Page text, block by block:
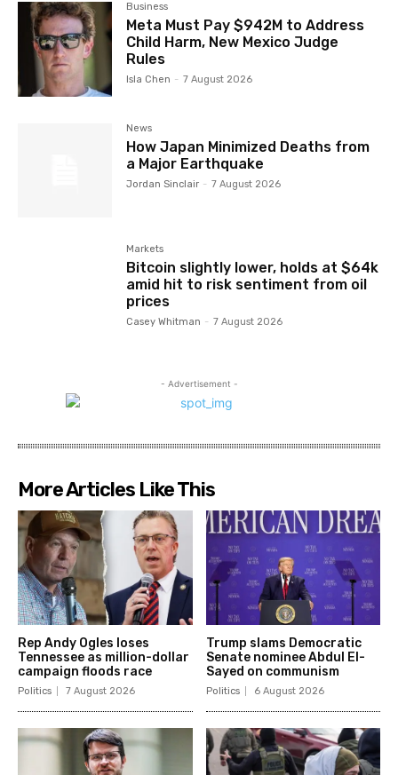
Business
Meta Must Pay $942M to Address
Child Harm, New Mexico Judge
Rules
Isla Chen - 7 August 2026
News
How Japan Minimized Deaths from
a Major Earthquake
Jordan Sinclair - 7 August 2026
Markets
Bitcoin slightly lower, holds at $64k
amid hit to risk sentiment from oil
prices
Casey Whitman - 7 August 2026
- Advertisement -
More Articles Like This
Rep Andy Ogles loses
Tennessee as million-dollar
campaign floods race
Politics 7 August 2026
Trump slams Democratic
Senate nominee Abdul El-
Sayed on communism
Politics 6 August 2026